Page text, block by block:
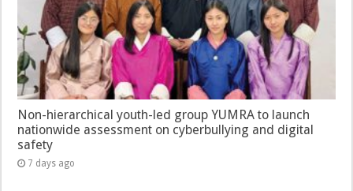
Non-hierarchical youth-led group YUMRA to launch
nationwide assessment on cyberbullying and digital
safety
7 days ago